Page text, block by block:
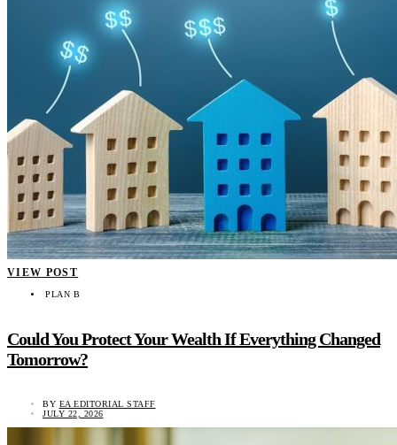
VIEW POST
PLAN B
Could You Protect Your Wealth If Everything Changed
Tomorrow?
BY EA EDITORIAL STAFF
JULY 22, 2026